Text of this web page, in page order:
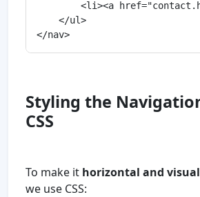
<li><a
    </ul>
Styling the
CSS
To make it horizontal and
we use CSS: